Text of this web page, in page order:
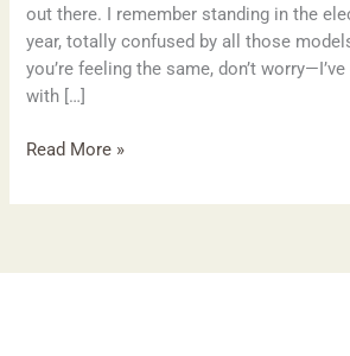
out there. I remember standing in the
year, totally confused by all those
you’re feeling the same, don’t
with […]
Read More »